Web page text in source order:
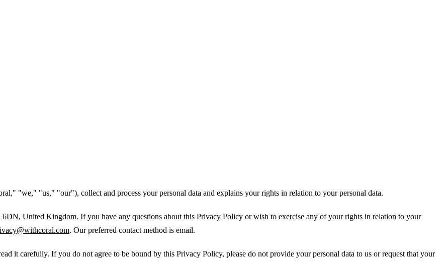
"we," "us," "our"), collect and process your personal data and explains your rights in relation to your personal data.
United Kingdom. If you have any questions about this Privacy Policy or wish to exercise any of your rights in relation to your
. Our preferred contact method is email.
it carefully. If you do not agree to be bound by this Privacy Policy, please do not provide your personal data to us or request that your